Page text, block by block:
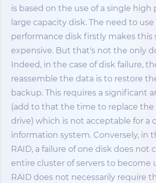
is based on the use of a single high
large capacity disk. The need to
performance disk firstly makes this
expensive. But that's not the only
Indeed, in the case of disk failure,
reassemble the data is to restore
backup. This requires a significant
(add to that the time to replace the
drive) which is not acceptable for a
information system. Conversely, in
RAID, a failure of one disk does not
entire cluster of servers to become
RAID does not necessarily require